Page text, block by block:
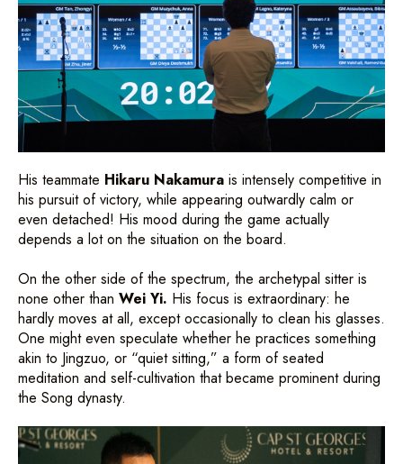
His teammate Hikaru Nakamura is intensely competitive in
his pursuit of victory, while appearing outwardly calm or
even detached! His mood during the game actually
depends a lot on the situation on the board.
On the other side of the spectrum, the archetypal sitter is
none other than Wei Yi. His focus is extraordinary: he
hardly moves at all, except occasionally to clean his glasses.
One might even speculate whether he practices something
akin to Jingzuo, or “quiet sitting,” a form of seated
meditation and self-cultivation that became prominent during
the Song dynasty.